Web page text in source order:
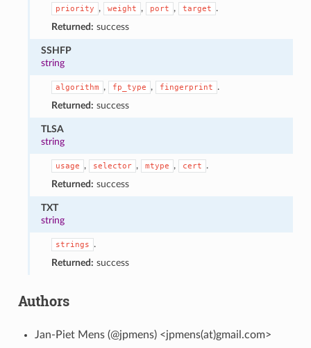
priority , weight , port , target
.
Returned: success
SSHFP
string
algorithm , fp_type , fingerprint
.
Returned: success
TLSA
string
usage , selector , mtype , cert
.
Returned: success
TXT
string
strings
.
Returned: success
Authors
Jan-Piet Mens (@jpmens) <jpmens(at)gmail.com>